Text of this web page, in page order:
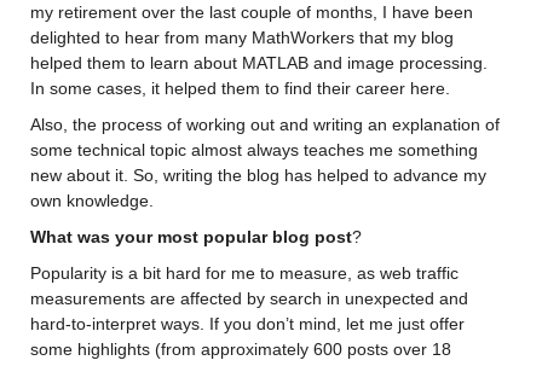
my retirement over the last couple of months, I have been
delighted to hear from many MathWorkers that my blog
helped them to learn about MATLAB and image processing.
In some cases, it helped them to find their career here.
Also, the process of working out and writing an explanation of
some technical topic almost always teaches me something
new about it. So, writing the blog has helped to advance my
own knowledge.
What was your most popular blog post?
Popularity is a bit hard for me to measure, as web traffic
measurements are affected by search in unexpected and
hard-to-interpret ways. If you don’t mind, let me just offer
some highlights (from approximately 600 posts over 18